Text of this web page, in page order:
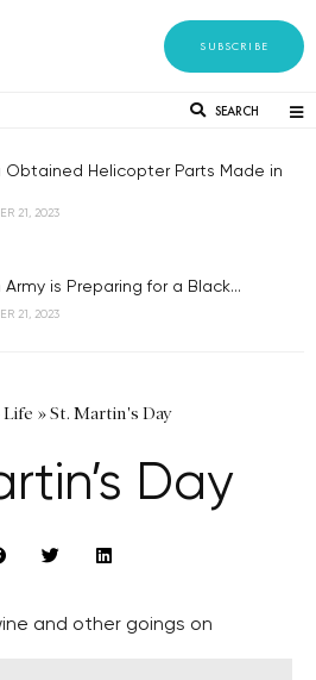
SUBSCRIBE
SEARCH
Obtained Helicopter Parts Made in
21, 2023
Army is Preparing for a Black...
21, 2023
Life »St. Martin's Day
Day
and other goings on